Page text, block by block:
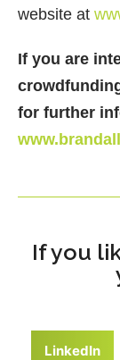
website at
If you are
for further
If you
LinkedIn